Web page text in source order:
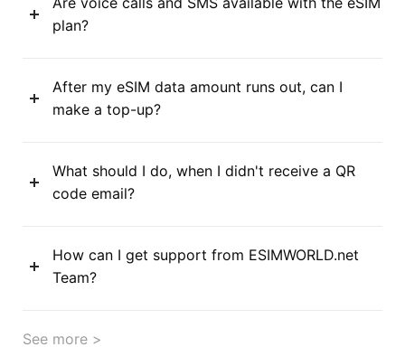
plan?
After my eSIM data amount runs out, can I
make a top-up?
What should I do, when I didn't receive a QR
code email?
How can I get support from ESIMWORLD.net
Team?
See more >